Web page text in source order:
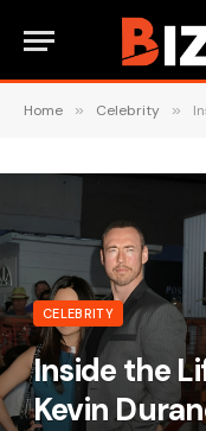
Home » Celebrity »
CELEBRITY
Inside the
Kevin